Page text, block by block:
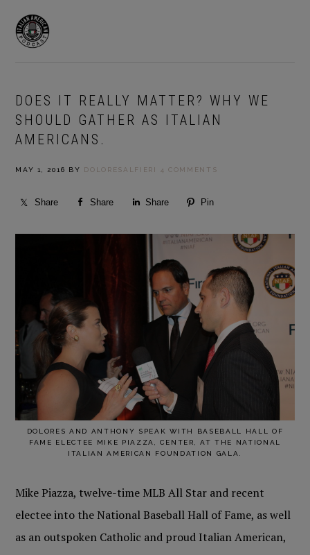
primary
main
DOES IT REALLY MATTER? WHY WE
SHOULD GATHER AS ITALIAN
AMERICANS.
MAY 1, 2016 BY DOLORESALFIERI 4 COMMENTS
Share Share Share Pin
DOLORES AND ANTHONY SPEAK WITH BASEBALL HALL OF
FAME ELECTEE MIKE PIAZZA, CENTER, AT THE NATIONAL
ITALIAN AMERICAN FOUNDATION GALA.
Mike Piazza, twelve-time MLB All Star and recent
electee into the National Baseball Hall of Fame, as well
as an outspoken Catholic and proud Italian American,